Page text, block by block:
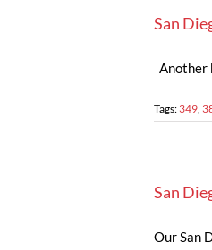
San
Another
Tags: 349,
San
Our San